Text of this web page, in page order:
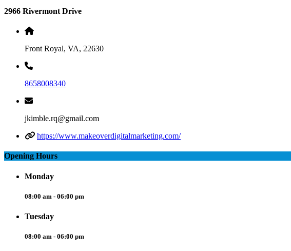
2966 Rivermont Drive
Front Royal, VA, 22630
8658008340
jkimble.rq@gmail.com
https://www.makeoverdigitalmarketing.com/
Opening Hours
Monday
08:00 am - 06:00 pm
Tuesday
08:00 am - 06:00 pm